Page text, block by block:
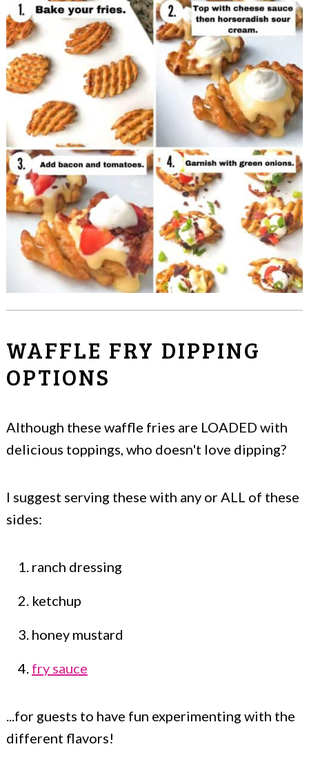
WAFFLE FRY DIPPING
OPTIONS
Although these waffle fries are LOADED with
delicious toppings, who doesn't love dipping?
I suggest serving these with any or ALL of these
sides:
ranch dressing
ketchup
honey mustard
fry sauce
...for guests to have fun experimenting with the
different flavors!